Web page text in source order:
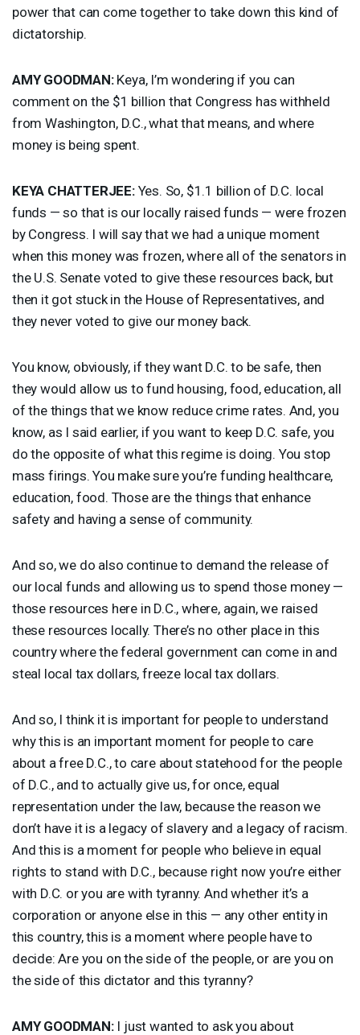
power that can come together to take down this kind of
dictatorship.
AMY GOODMAN:Keya, I’m wondering if you can
comment on the $1 billion that Congress has withheld
from Washington, D.C., what that means, and where
money is being spent.
KEYA CHATTERJEE:Yes. So, $1.1 billion of D.C. local
funds — so that is our locally raised funds — were frozen
by Congress. I will say that we had a unique moment
when this money was frozen, where all of the senators in
the U.S. Senate voted to give these resources back, but
then it got stuck in the House of Representatives, and
they never voted to give our money back.
You know, obviously, if they want D.C. to be safe, then
they would allow us to fund housing, food, education, all
of the things that we know reduce crime rates. And, you
know, as I said earlier, if you want to keep D.C. safe, you
do the opposite of what this regime is doing. You stop
mass firings. You make sure you’re funding healthcare,
education, food. Those are the things that enhance
safety and having a sense of community.
And so, we do also continue to demand the release of
our local funds and allowing us to spend those money —
those resources here in D.C., where, again, we raised
these resources locally. There’s no other place in this
country where the federal government can come in and
steal local tax dollars, freeze local tax dollars.
And so, I think it is important for people to understand
why this is an important moment for people to care
about a free D.C., to care about statehood for the people
of D.C., and to actually give us, for once, equal
representation under the law, because the reason we
don’t have it is a legacy of slavery and a legacy of racism.
And this is a moment for people who believe in equal
rights to stand with D.C., because right now you’re either
with D.C. or you are with tyranny. And whether it’s a
corporation or anyone else in this — any other entity in
this country, this is a moment where people have to
decide: Are you on the side of the people, or are you on
the side of this dictator and this tyranny?
AMY GOODMAN:I just wanted to ask you about